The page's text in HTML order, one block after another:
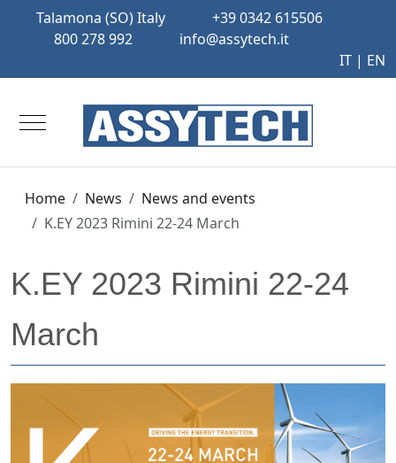
Talamona (SO) Italy
+39 0342 615506
800 278 992
info@assytech.it
IT | EN
Mobile Menu Toggle
Home News
News and events
K.EY 2023 Rimini 22-24 March
K.EY 2023 Rimini 22-24
March